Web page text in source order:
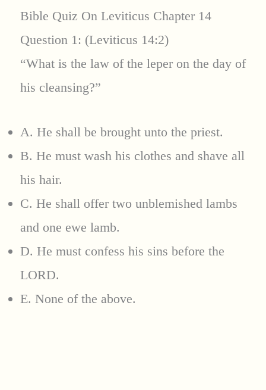
Bible Quiz On Leviticus Chapter 14
Question 1: (Leviticus 14:2)
“What is the law of the leper on the day of
his cleansing?”
A. He shall be brought unto the priest.
B. He must wash his clothes and shave all
his hair.
C. He shall offer two unblemished lambs
and one ewe lamb.
D. He must confess his sins before the
LORD.
E. None of the above.